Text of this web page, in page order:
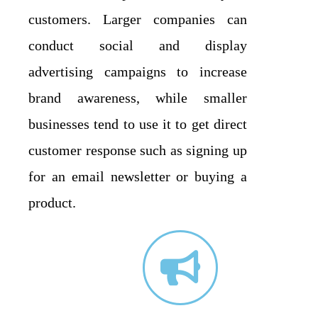
customers. Larger companies can
conduct social and display
advertising campaigns to increase
brand awareness, while smaller
businesses tend to use it to get direct
customer response such as signing up
for an email newsletter or buying a
product.